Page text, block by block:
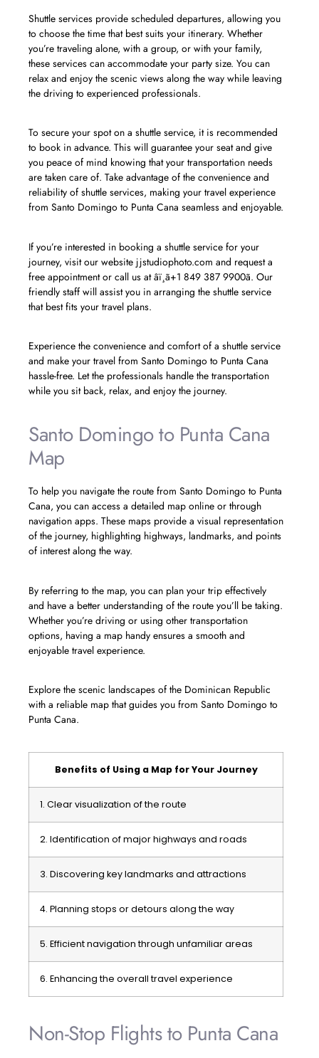
Shuttle services provide scheduled departures, allowing you
to choose the time that best suits your itinerary. Whether
you’re traveling alone, with a group, or with your family,
these services can accommodate your party size. You can
relax and enjoy the scenic views along the way while leaving
the driving to experienced professionals.
To secure your spot on a shuttle service, it is recommended
to book in advance. This will guarantee your seat and give
you peace of mind knowing that your transportation needs
are taken care of. Take advantage of the convenience and
reliability of shuttle services, making your travel experience
from Santo Domingo to Punta Cana seamless and enjoyable.
If you’re interested in booking a shuttle service for your
journey, visit our website jjstudiophoto.com and request a
free appointment or call us at âï¸ã+1 849 387 9900ã. Our
friendly staff will assist you in arranging the shuttle service
that best fits your travel plans.
Experience the convenience and comfort of a shuttle service
and make your travel from Santo Domingo to Punta Cana
hassle-free. Let the professionals handle the transportation
while you sit back, relax, and enjoy the journey.
Santo Domingo to Punta Cana
Map
To help you navigate the route from Santo Domingo to Punta
Cana, you can access a detailed map online or through
navigation apps. These maps provide a visual representation
of the journey, highlighting highways, landmarks, and points
of interest along the way.
By referring to the map, you can plan your trip effectively
and have a better understanding of the route you’ll be taking.
Whether you’re driving or using other transportation
options, having a map handy ensures a smooth and
enjoyable travel experience.
Explore the scenic landscapes of the Dominican Republic
with a reliable map that guides you from Santo Domingo to
Punta Cana.
Benefits of Using a Map for Your Journey
1. Clear visualization of the route
2. Identification of major highways and roads
3. Discovering key landmarks and attractions
4. Planning stops or detours along the way
5. Efficient navigation through unfamiliar areas
6. Enhancing the overall travel experience
Non-Stop Flights to Punta Cana